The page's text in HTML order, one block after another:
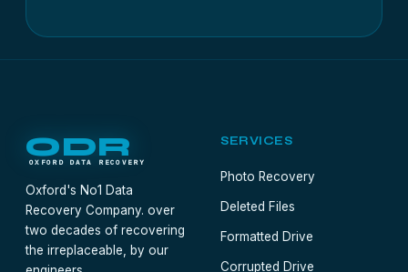
ODR
OXFORD DATA RECOVERY
Oxford's No1 Data
Recovery Company. over
two decades of recovering
the irreplaceable, by our
SERVICES
Photo Recovery
Deleted Files
Formatted Drive
Corrupted Drive